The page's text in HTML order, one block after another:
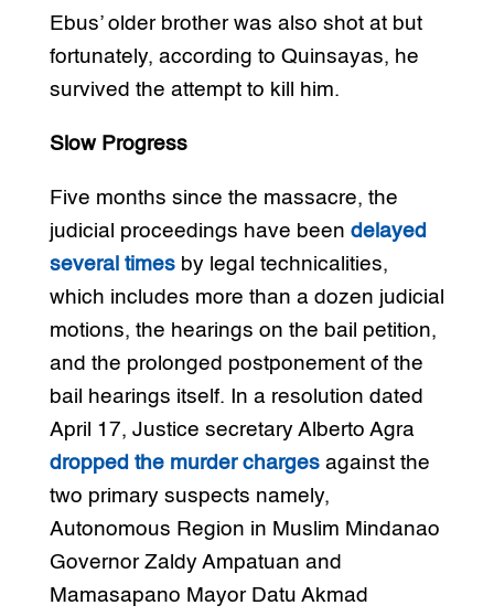
Ebus’ older brother was also shot at but
fortunately, according to Quinsayas, he
survived the attempt to kill him.
Slow Progress
Five months since the massacre, the
judicial proceedings have been delayed
several timesby legal technicalities,
which includes more than a dozen judicial
motions, the hearings on the bail petition,
and the prolonged postponement of the
bail hearings itself. In a resolution dated
April 17, Justice secretary Alberto Agra
dropped the murder chargesagainst the
two primary suspects namely,
Autonomous Region in Muslim Mindanao
Governor Zaldy Ampatuan and
Mamasapano Mayor Datu Akmad